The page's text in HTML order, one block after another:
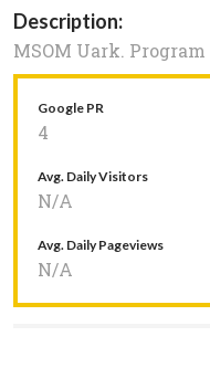
Description:
MSOM Uark.
Google PR
4
Avg. Daily Visitors
N/A
Avg. Daily Pageviews
N/A